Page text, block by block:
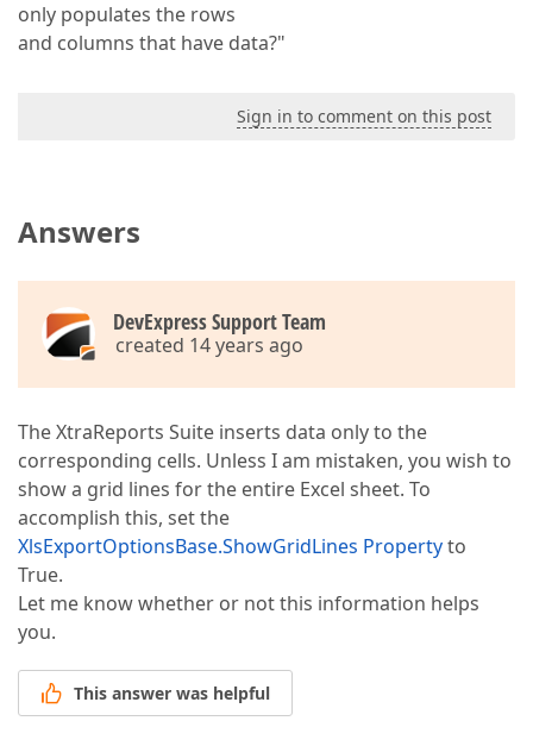
only populates the rows
and columns that have data?"
Sign in to comment on this post
Answers
DevExpress Support Team
created 14 years ago
The XtraReports Suite inserts data only to the
corresponding cells. Unless I am mistaken, you wish to
show a grid lines for the entire Excel sheet. To
accomplish this, set the
XlsExportOptionsBase.ShowGridLines Propertyto
True.
Let me know whether or not this information helps
you.
This answer was helpful